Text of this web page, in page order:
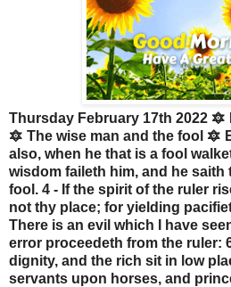
Thursday February 17th 2022
🔯 The wise man and the fool 🔯
also, when he that is a fool
wisdom faileth him, and he saith
fool. 4 - If the spirit of the ruler
not thy place; for yielding
There is an evil which I have
error proceedeth from the ruler:
dignity, and the rich sit in low
servants upon horses, and